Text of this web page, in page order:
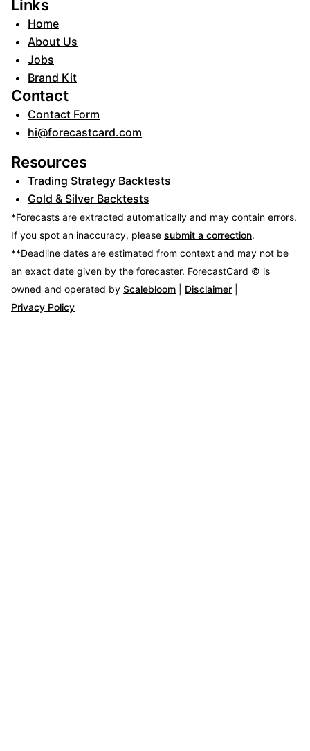
Links
Home
About Us
Jobs
Brand Kit
Contact
Contact Form
hi@forecastcard.com
Resources
Trading Strategy Backtests
Gold & Silver Backtests
*Forecasts are extracted automatically and may contain errors.
If you spot an inaccuracy, please submit a correction.
**Deadline dates are estimated from context and may not be
an exact date given by the forecaster. ForecastCard © is
owned and operated by Scalebloom Disclaimer
Privacy Policy